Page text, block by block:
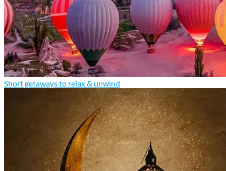
Short getaways to relax & unwind